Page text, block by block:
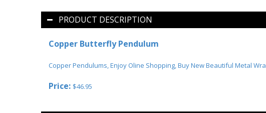
PRODUCT DESCRIPTION
Copper Butterfly Pendulum
Copper Pendulums, Enjoy Oline Shopping, Buy New Beautiful Metal
Price: $46.95